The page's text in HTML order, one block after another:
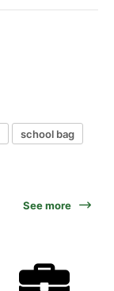
school bag
See more